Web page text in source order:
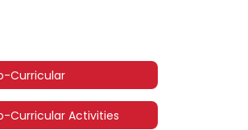
Curricular
Curricular Activities